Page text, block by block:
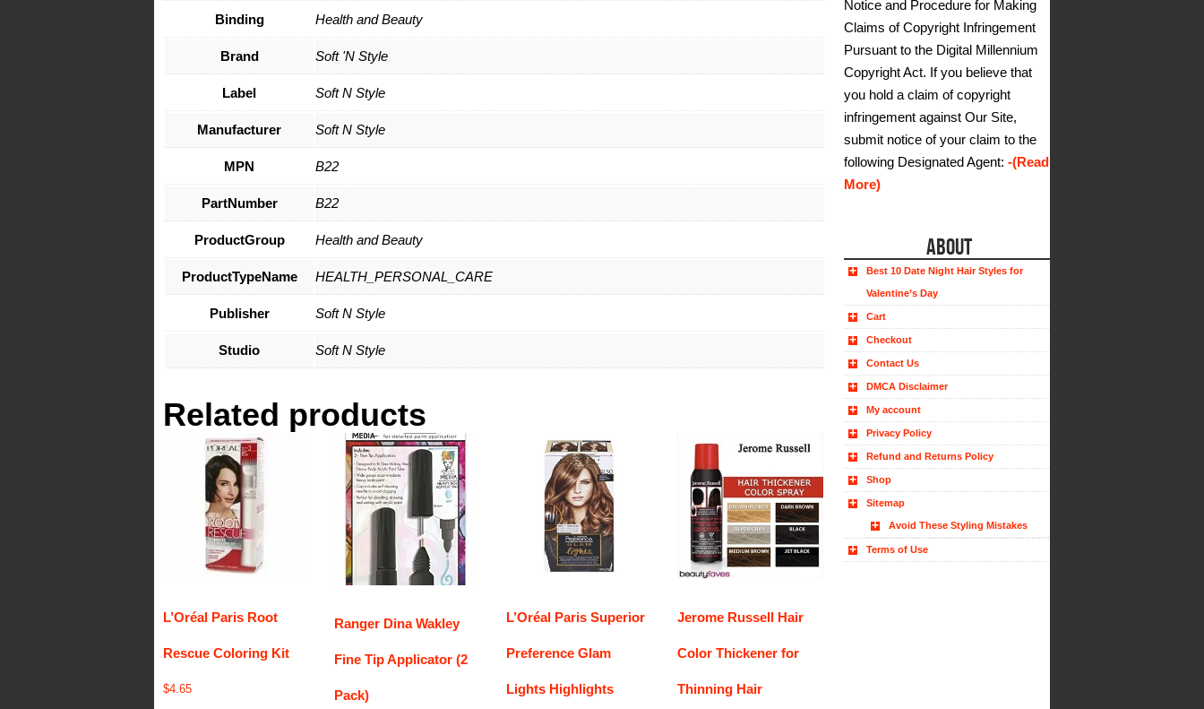
Binding Health and Beauty
Brand Soft 'N Style
Label Soft N Style
Manufacturer Soft N Style
MPN B22
PartNumber B22
ProductGroup Health and Beauty
ProductTypeName HEALTH_PERSONAL_CARE
Publisher Soft N Style
Studio Soft N Style
Related products
L’Oréal Paris Root
Rescue Coloring Kit
$4.65
Ranger Dina Wakley
Fine Tip Applicator (2
Pack)
L’Oréal Paris Superior
Preference Glam
Lights Highlights
Jerome Russell Hair
Color Thickener for
Thinning Hair
Notice and Procedure for Making
Claims of Copyright Infringement
Pursuant to the Digital Millennium
Copyright Act. If you believe that
you hold a claim of copyright
infringement against Our Site,
submit notice of your claim to the
following Designated Agent: -(Read
More)
ABOUT
Best 10 Date Night Hair Styles for
Valentine’s Day
Cart
Checkout
Contact Us
DMCA Disclaimer
My account
Privacy Policy
Refund and Returns Policy
Shop
Sitemap
Avoid These Styling Mistakes
Terms of Use